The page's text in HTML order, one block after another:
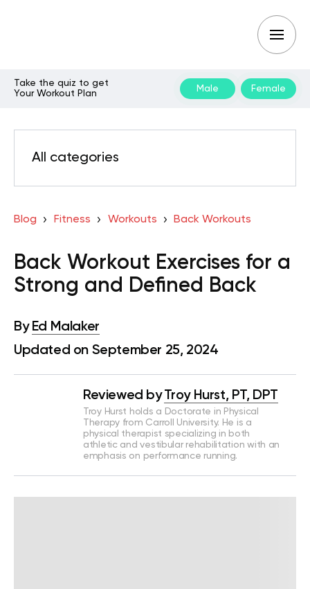
Take the quiz to get
Your Workout Plan
Male Female
All categories
Blog Fitness Workouts Back Workouts
Back Workout Exercises for a
Strong and Defined Back
By Ed Malaker
Updated on September 25, 2024
Reviewed by Troy Hurst, PT, DPT
Troy Hurst holds a Doctorate in Physical
Therapy from Carroll University. He is a
physical therapist specializing in both
athletic and vestibular rehabilitation with an
emphasis on performance running.